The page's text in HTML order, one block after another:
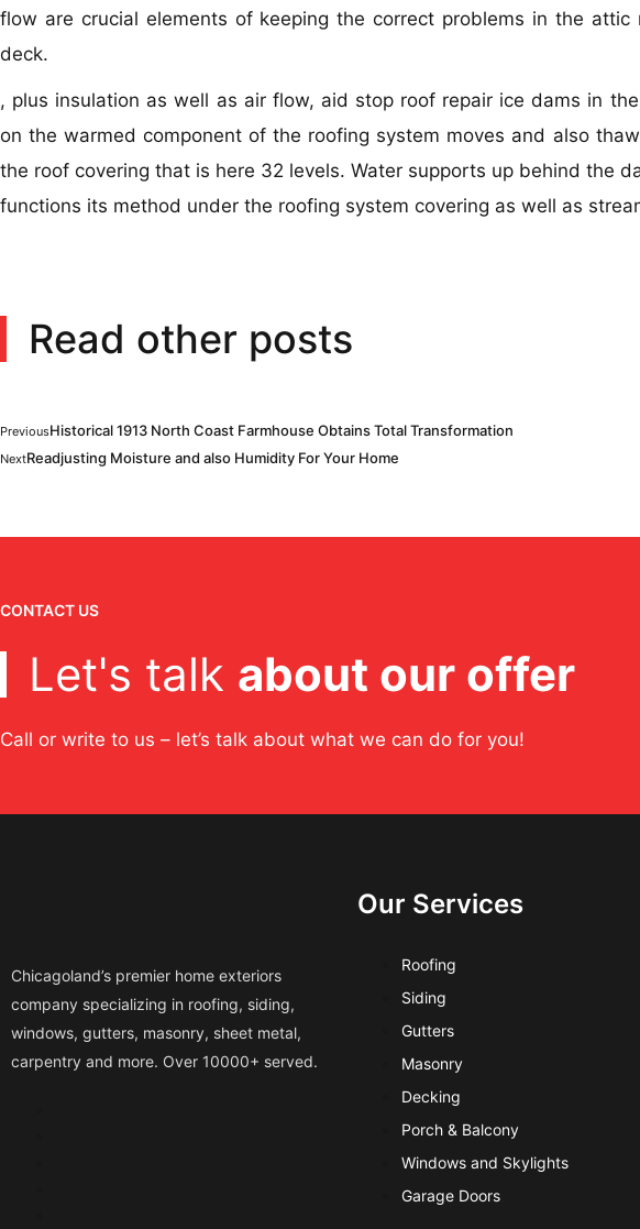
flow are crucial elements of keeping the correct problems in the
deck.
, plus insulation as well as air flow, aid stop roof repair ice dams in
on the warmed component of the roofing system moves and also
the roof covering that is here 32 levels. Water supports up behind the
functions its method under the roofing system covering as well as
Read other posts
PreviousHistorical 1913 North Coast Farmhouse Obtains Total Transformation
NextReadjusting Moisture and also Humidity For Your Home
CONTACT US
Let's talk about our offer
Call or write to us – let’s talk about what we can do for you!
Chicagoland’s premier home exteriors
company specializing in roofing, siding,
windows, gutters, masonry, sheet metal,
carpentry and more. Over 10000+ served.
Our Services
Roofing
Siding
Gutters
Masonry
Decking
Porch & Balcony
Windows and Skylights
Garage Doors